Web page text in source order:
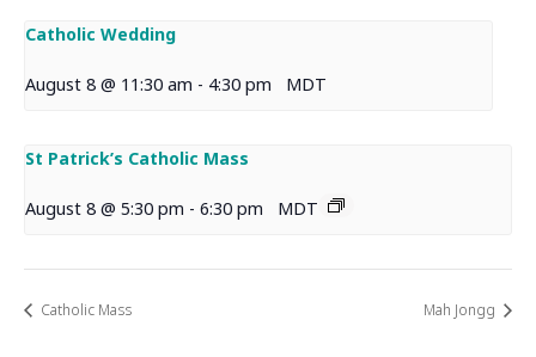
Catholic Wedding
August 8 @ 11:30 am - 4:30 pm MDT
St Patrick’s Catholic Mass
August 8 @ 5:30 pm - 6:30 pm MDT
Catholic Mass Mah Jongg